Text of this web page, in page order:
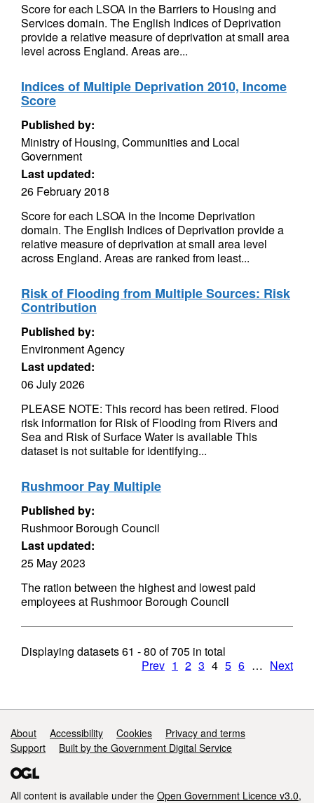
Score for each LSOA in the Barriers to Housing and
Services domain. The English Indices of Deprivation
provide a relative measure of deprivation at small area
level across England. Areas are...
Indices of Multiple Deprivation 2010, Income
Score
Published by:
Ministry of Housing, Communities and Local
Government
Last updated:
26 February 2018
Score for each LSOA in the Income Deprivation
domain. The English Indices of Deprivation provide a
relative measure of deprivation at small area level
across England. Areas are ranked from least...
Risk of Flooding from Multiple Sources: Risk
Contribution
Published by:
Environment Agency
Last updated:
06 July 2026
PLEASE NOTE: This record has been retired. Flood
risk information for Risk of Flooding from Rivers and
Sea and Risk of Surface Water is available This
dataset is not suitable for identifying...
Rushmoor Pay Multiple
Published by:
Rushmoor Borough Council
Last updated:
25 May 2023
The ration between the highest and lowest paid
employees at Rushmoor Borough Council
Displaying datasets61 - 80 of705 in total
Prev 1 2 3 4 5 6 … Next
Support links
About Accessibility Cookies
Privacy and terms
Support
Built by the Government Digital Service
All content is available under the Open Government Licence v3.0,